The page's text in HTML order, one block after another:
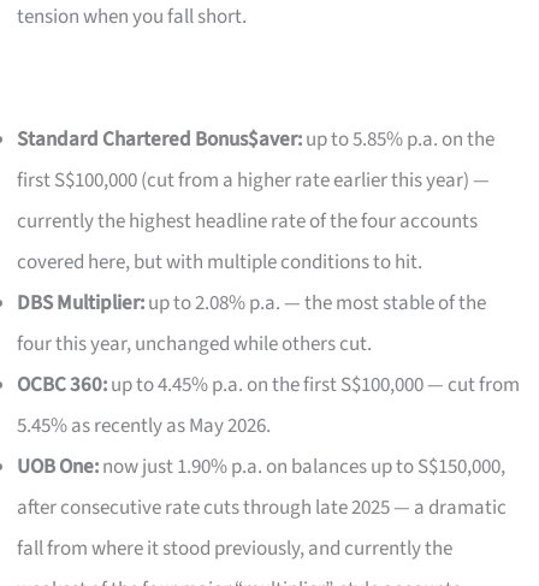
tension when you fall short.
Standard Chartered Bonus$aver:up to 5.85% p.a. on the
first S$100,000 (cut from a higher rate earlier this year) —
currently the highest headline rate of the four accounts
covered here, but with multiple conditions to hit.
DBS Multiplier:up to 2.08% p.a. — the most stable of the
four this year, unchanged while others cut.
OCBC 360:up to 4.45% p.a. on the first S$100,000 — cut from
5.45% as recently as May 2026.
UOB One:now just 1.90% p.a. on balances up to S$150,000,
after consecutive rate cuts through late 2025 — a dramatic
fall from where it stood previously, and currently the